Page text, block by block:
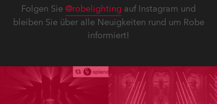
Folgen Sie @robelighting auf Instagram und
bleiben Sie über alle Neuigkeiten rund um Robe
informiert!